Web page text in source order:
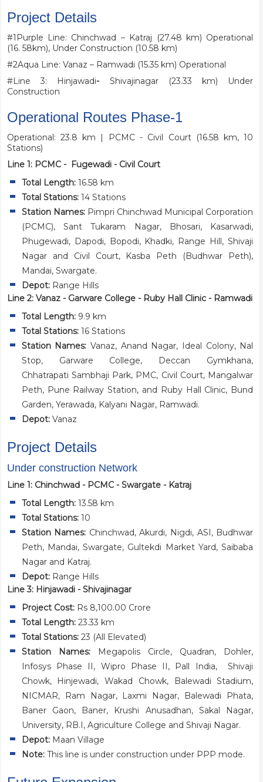
Project Details
#1Purple Line: Chinchwad – Katraj (27.48 km) Operational
(16. 58km), Under Construction (10.58 km)
#2Aqua Line: Vanaz – Ramwadi (15.35 km) Operational
#Line 3: Hinjawadi- Shivajinagar (23.33 km) Under
Construction
Operational Routes Phase-1
Operational: 23.8 km | PCMC - Civil Court (16.58 km, 10
Stations)
Line 1: PCMC - Fugewadi - Civil Court
Total Length:16.58 km
Total Stations:14 Stations
Station Names:Pimpri Chinchwad Municipal Corporation
(PCMC), Sant Tukaram Nagar, Bhosari, Kasarwadi,
Phugewadi, Dapodi, Bopodi, Khadki, Range Hill, Shivaji
Nagar and Civil Court, Kasba Peth (Budhwar Peth),
Mandai, Swargate.
Depot: Range Hills
Line 2: Vanaz - Garware College - Ruby Hall Clinic - Ramwadi
Total Length:9.9 km
Total Stations:16 Stations
Station Names: Vanaz, Anand Nagar, Ideal Colony, Nal
Stop, Garware College, Deccan Gymkhana,
Chhatrapati Sambhaji Park, PMC, Civil Court, Mangalwar
Peth, Pune Railway Station, and Ruby Hall Clinic, Bund
Garden, Yerawada, Kalyani Nagar, Ramwadi.
Depot:Vanaz
Project Details
Under construction Network
Line 1: Chinchwad - PCMC - Swargate - Katraj
Total Length:13.58 km
Total Stations: 10
Station Names: Chinchwad, Akurdi, Nigdi, ASI, Budhwar
Peth, Mandai, Swargate, Gultekdi Market Yard, Saibaba
Nagar and Katraj.
Depot: Range Hills
Line 3: Hinjawadi - Shivajinagar
Project Cost:Rs 8,100.00 Crore
Total Length:23.33 km
Total Stations:23 (All Elevated)
Station Names:Megapolis Circle, Quadran, Dohler,
Infosys Phase II, Wipro Phase II, Pall India, Shivaji
Chowk, Hinjewadi, Wakad Chowk, Balewadi Stadium,
NICMAR, Ram Nagar, Laxmi Nagar, Balewadi Phata,
Baner Gaon, Baner, Krushi Anusadhan, Sakal Nagar,
University, RB.I, Agriculture College and Shivaji Nagar.
Depot:Maan Village
Note: This line is under construction under PPP mode.